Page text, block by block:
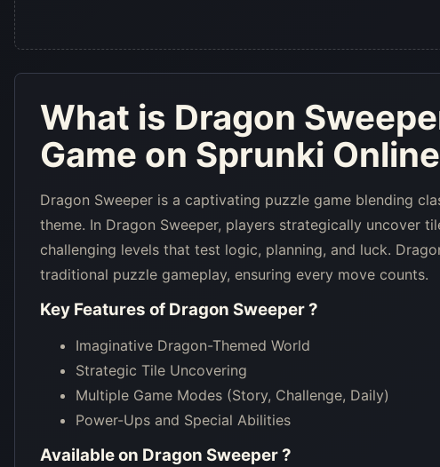
What is Dragon
Game on Sprunki Online
Dragon Sweeper is a captivating puzzle game blending
theme. In Dragon Sweeper, players strategically uncover
challenging levels that test logic, planning, and luck.
traditional puzzle gameplay, ensuring every move counts.
Key Features of Dragon Sweeper?
Imaginative Dragon-Themed World
Strategic Tile Uncovering
Multiple Game Modes (Story, Challenge, Daily)
Power-Ups and Special Abilities
Available on Dragon Sweeper?